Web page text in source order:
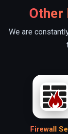
Other
We are
Firewall